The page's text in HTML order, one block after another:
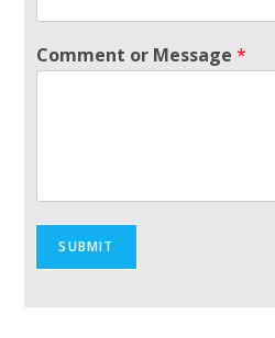
Comment or Message*
SUBMIT